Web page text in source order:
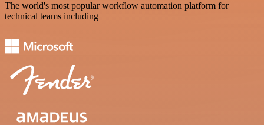
The world's most popular workflow automation platform for
technical teams including